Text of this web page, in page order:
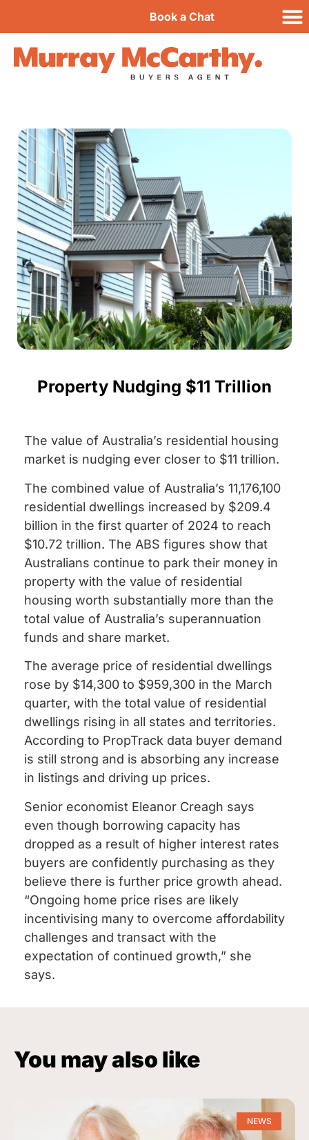
Book a Chat
Property Nudging $11 Trillion
The value of Australia’s residential housing
market is nudging ever closer to $11 trillion.
The combined value of Australia’s 11,176,100
residential dwellings increased by $209.4
billion in the first quarter of 2024 to reach
$10.72 trillion. The ABS figures show that
Australians continue to park their money in
property with the value of residential
housing worth substantially more than the
total value of Australia’s superannuation
funds and share market.
The average price of residential dwellings
rose by $14,300 to $959,300 in the March
quarter, with the total value of residential
dwellings rising in all states and territories.
According to PropTrack data buyer demand
is still strong and is absorbing any increase
in listings and driving up prices.
Senior economist Eleanor Creagh says
even though borrowing capacity has
dropped as a result of higher interest rates
buyers are confidently purchasing as they
believe there is further price growth ahead.
“Ongoing home price rises are likely
incentivising many to overcome affordability
challenges and transact with the
expectation of continued growth,” she
says.
You may also like
NEWS